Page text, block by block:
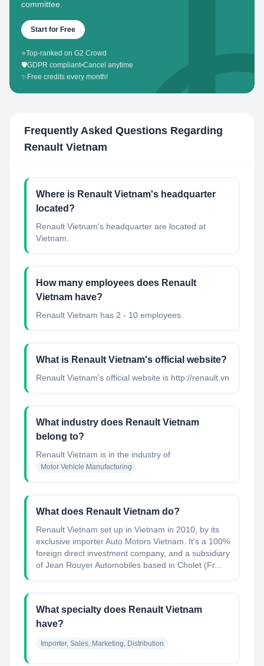
committee.
Start for Free
⭐Top-ranked on G2 Crowd
🛡️GDPR compliant•Cancel anytime
✨ Free credits every month!
Frequently Asked Questions Regarding
Renault Vietnam
Where is Renault Vietnam's headquarter
located?
Renault Vietnam's headquarter are located at
Vietnam.
How many employees does Renault
Vietnam have?
Renault Vietnam has 2 - 10 employees.
What is Renault Vietnam's official website?
Renault Vietnam's official website is http://renault.vn
What industry does Renault Vietnam
belong to?
Renault Vietnam is in the industry of
Motor Vehicle Manufacturing
What does Renault Vietnam do?
Renault Vietnam set up in Vietnam in 2010, by its
exclusive importer Auto Motors Vietnam. It's a 100%
foreign direct investment company, and a subsidiary
of Jean Rouyer Automobiles based in Cholet (Fr...
What specialty does Renault Vietnam
have?
Importer, Sales, Marketing, Distribution